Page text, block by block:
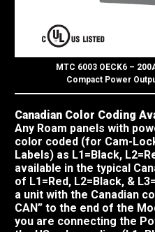
MTC 6003 OECK6 –
Compact Power
Canadian Color Coding
Any Roam panels with
color coded (for Cam-
Labels) as L1=Black,
available in the typical
of L1=Red, L2=Black, &
a unit with the Canadian
CAN” to the end of the
you are connecting the